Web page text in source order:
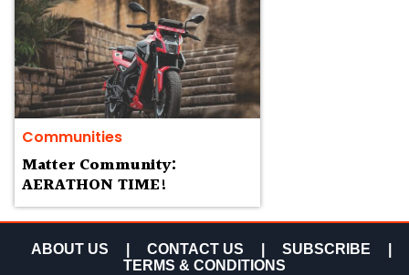
Communities
Matter Community:
AERATHON TIME!
ABOUT US CONTACT US SUBSCRIBE
TERMS & CONDITIONS